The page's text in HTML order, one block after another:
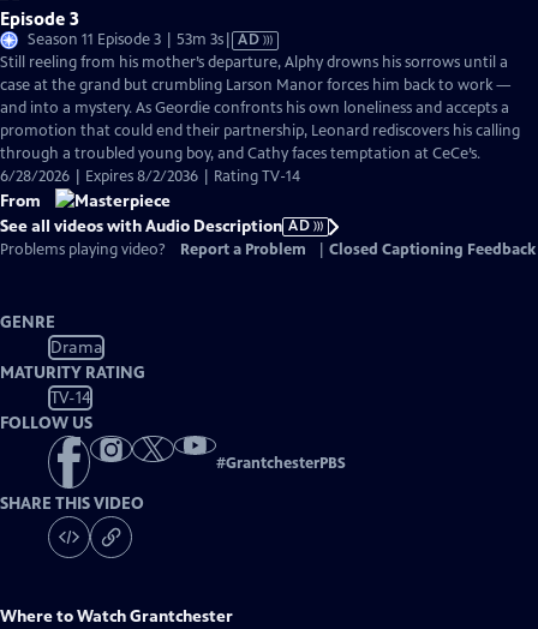
Episode 3
Season 11 Episode 3 | 53m 3sVideo
has
Audio
Description
AD
Still reeling from his mother’s departure, Alphy drowns his sorrows until a
case at the grand but crumbling Larson Manor forces him back to work —
and into a mystery. As Geordie confronts his own loneliness and accepts a
promotion that could end their partnership, Leonard rediscovers his calling
through a troubled young boy, and Cathy faces temptation at CeCe’s.
6/28/2026 | Expires 8/2/2036 | Rating TV-14
From
See all videos with Audio Description AD
Problems playing video?
Report a Problem Closed Captioning Feedback
GENRE
Drama
MATURITY RATING
TV-14
FOLLOW US
#GrantchesterPBS
SHARE THIS VIDEO
Where to WatchGrantchester